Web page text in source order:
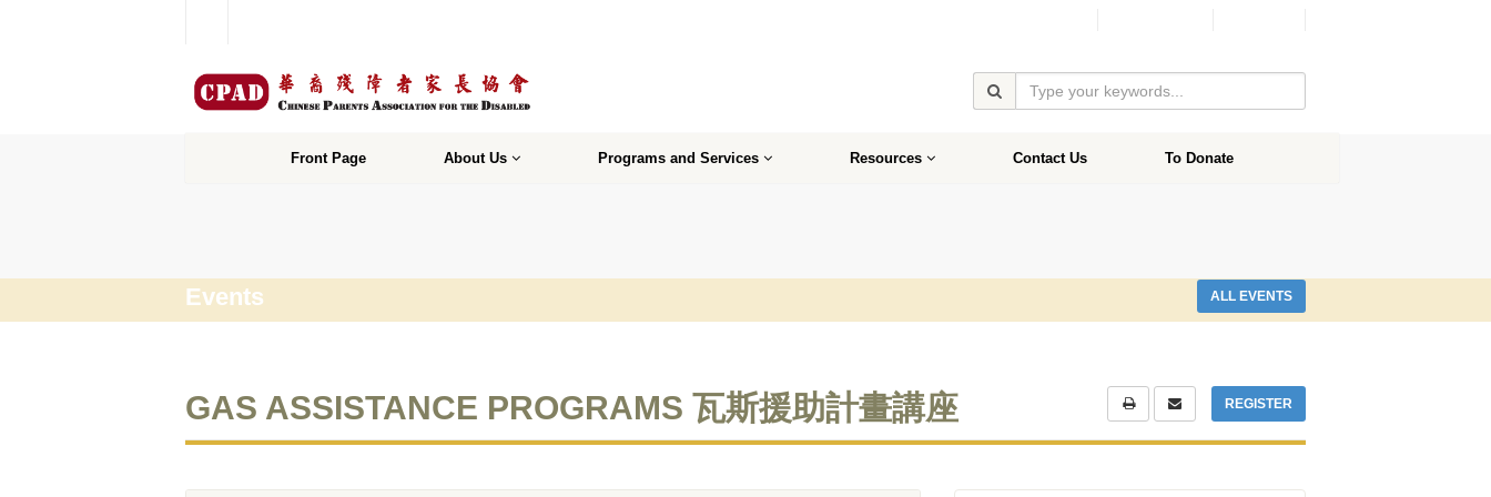
Front Page About Us Programs and Services Resources Contact Us To Donate
Events ALL EVENTS
REGISTER
GAS ASSISTANCE PROGRAMS 瓦斯援助計畫講座